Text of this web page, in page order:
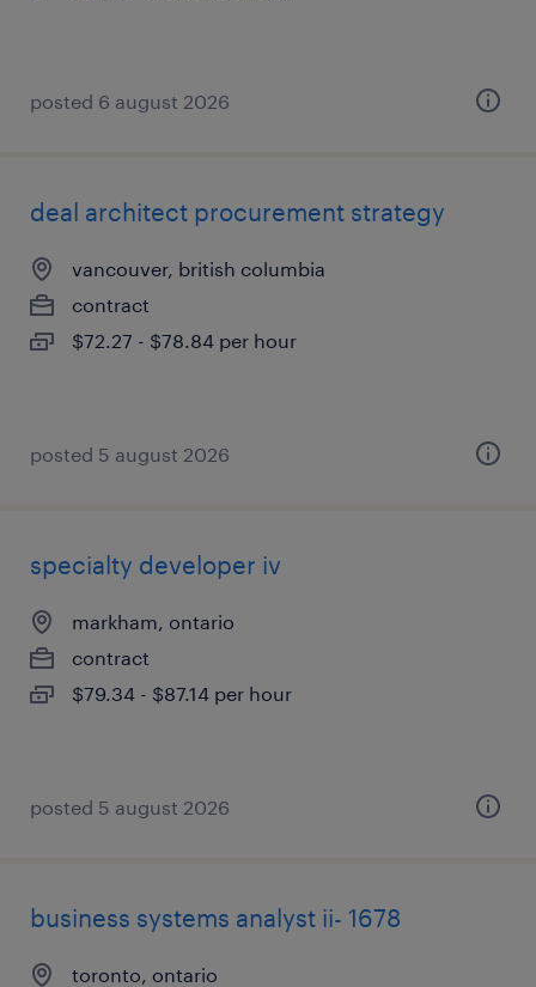
posted 6 august 2026
deal architect procurement strategy
vancouver, british columbia
contract
$72.27 - $78.84 per hour
posted 5 august 2026
specialty developer iv
markham, ontario
contract
$79.34 - $87.14 per hour
posted 5 august 2026
business systems analyst ii- 1678
toronto, ontario